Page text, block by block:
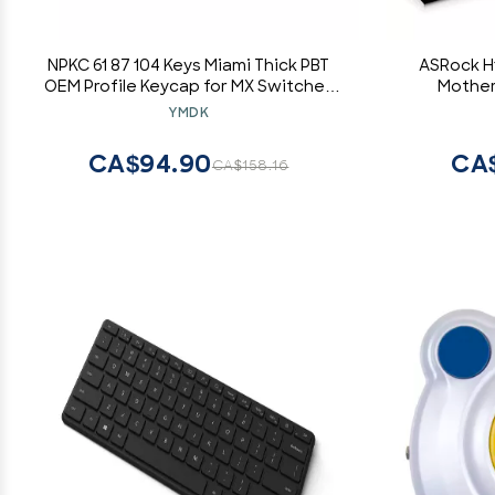
NPKC 61 87 104 Keys Miami Thick PBT
OEM Profile Keycap for MX Switches
GH60 Tenkeyless Mechanical Gaming
YMDK
CA$158.16
CA$94.90
ASRock